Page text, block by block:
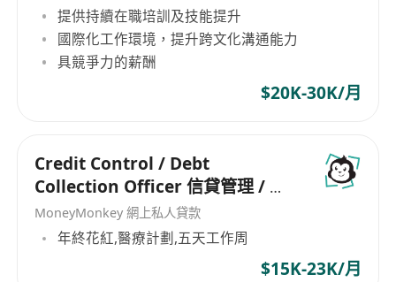
提供持續在職培訓及技能提升
國際化工作環境，提升跨文化溝通能力
具競爭力的薪酬
$20K-30K/月
Credit Control / Debt
Collection Officer 信貸管理 / 催
收主任
MoneyMonkey 網上私人貸款
年終花紅,醫療計劃,五天工作周
$15K-23K/月